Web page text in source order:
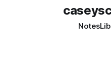
Notes